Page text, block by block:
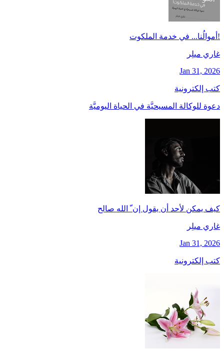
!أموالُنا... في خدمة الملكوت
غاري ميلِر
Jan 31, 2026
كتب إلكترونية
دعوة للوكالة المسيحيَّة في الحياة اليوميَّة
كيف يمكن لأحد أن يقول إن ّ الله صالح
غاري ميلِر
Jan 31, 2026
كتب إلكترونية